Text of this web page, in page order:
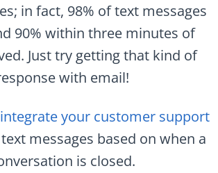
in fact, 98% of text messages
90% within three minutes of
Just try getting that kind of
with email!
integrate your customer support
messages based on when a
is closed.